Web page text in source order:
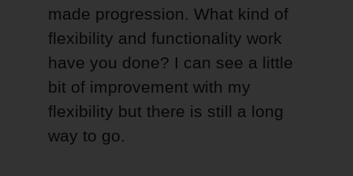
made progression. What kind of
flexibility and functionality work
have you done? I can see a little
bit of improvement with my
flexibility but there is still a long
way to go.